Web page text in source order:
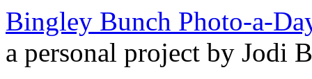
Bingley Bunch Photo-a-
a personal project by Jodi